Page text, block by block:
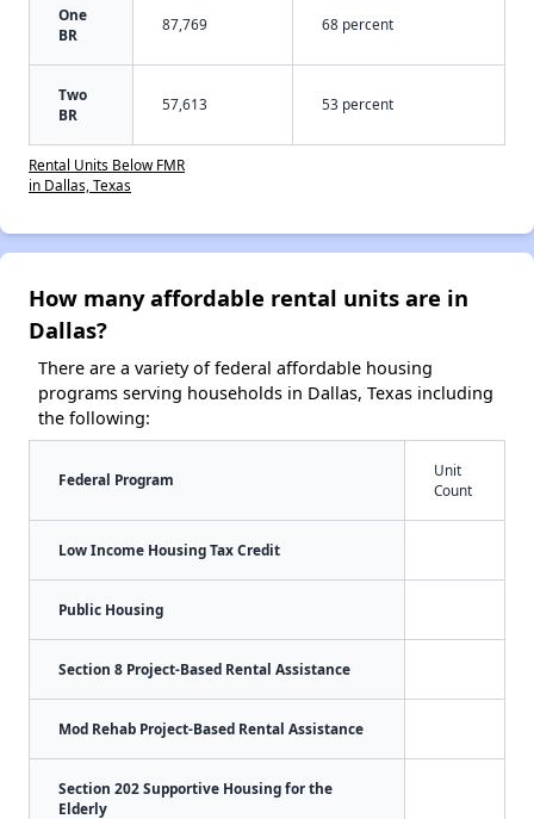
One
BR
87,769 68 percent
Two
BR
57,613 53 percent
Rental Units Below FMR
in Dallas, Texas
How many affordable rental units are in
Dallas?
There are a variety of federal affordable housing
programs serving households in Dallas, Texas including
the following:
Federal Program
Unit
Count
Low Income Housing Tax Credit
Public Housing
Section 8 Project-Based Rental Assistance
Mod Rehab Project-Based Rental Assistance
Section 202 Supportive Housing for the
Elderly